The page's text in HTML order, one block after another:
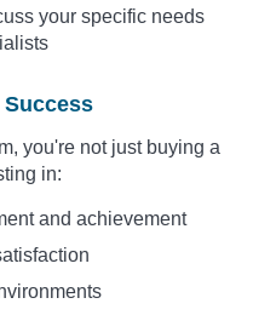
your specific needs
you're not just buying a
in:
and achievement